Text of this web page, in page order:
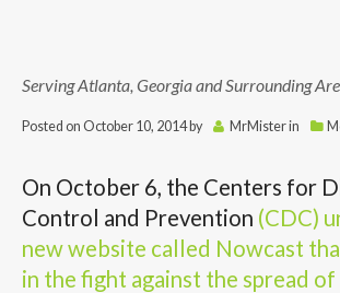
Serving Atlanta, Georgia and Surrounding
Posted on October 10, 2014 by MrMisterin
On October 6, the Centers for
Control and Prevention (CDC)
new website called Nowcast
in the fight against the spread